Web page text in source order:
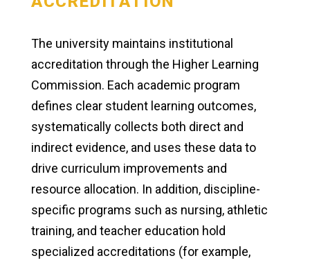
The university maintains institutional
accreditation through the Higher Learning
Commission. Each academic program
defines clear student learning outcomes,
systematically collects both direct and
indirect evidence, and uses these data to
drive curriculum improvements and
resource allocation. In addition, discipline-
specific programs such as nursing, athletic
training, and teacher education hold
specialized accreditations (for example,